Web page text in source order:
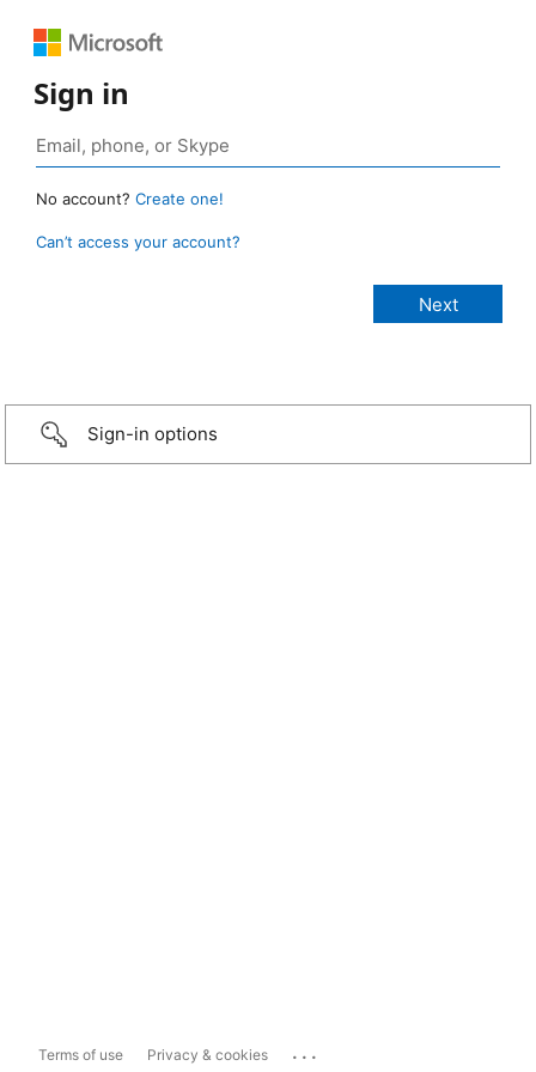
Sign in
No account? Create one!
Can’t access your account?
Sign-in options
Terms of use Privacy & cookies ...